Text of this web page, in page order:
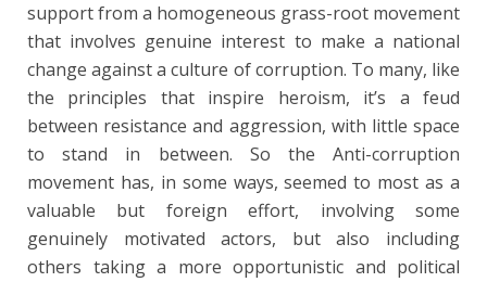
support from a homogeneous grass-root movement
that involves genuine interest to make a national
change against a culture of corruption. To many, like
the principles that inspire heroism, it’s a feud
between resistance and aggression, with little space
to stand in between. So the Anti-corruption
movement has, in some ways, seemed to most as a
valuable but foreign effort, involving some
genuinely motivated actors, but also including
others taking a more opportunistic and political